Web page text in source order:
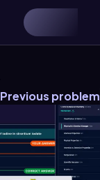
Previous problem